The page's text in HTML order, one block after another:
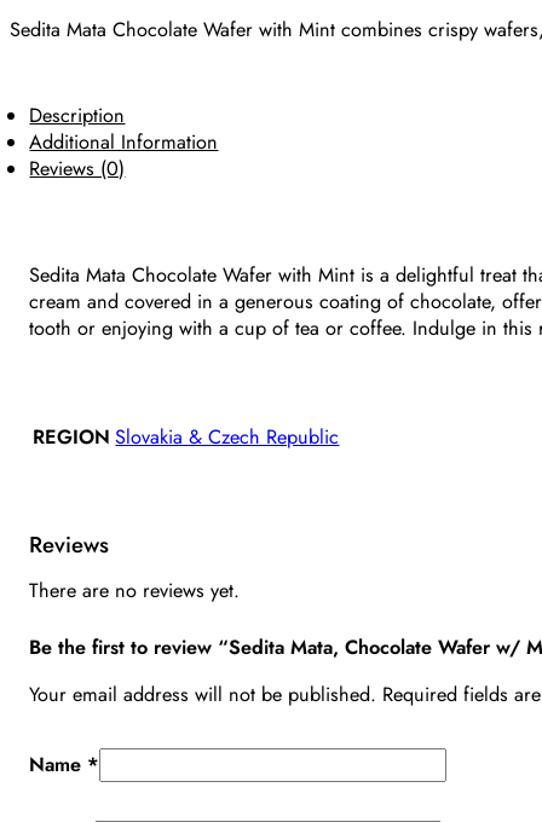
Sedita Mata Chocolate Wafer with Mint combines crispy
Description
Additional Information
Reviews (0)
Sedita Mata Chocolate Wafer with Mint is a delightful treat
cream and covered in a generous coating of chocolate,
tooth or enjoying with a cup of tea or coffee. Indulge in
REGION Slovakia & Czech Republic
Reviews
There are no reviews yet.
Be the first to review “Sedita Mata, Chocolate Wafer w/
Your email address will not be published. Required fields
Name *